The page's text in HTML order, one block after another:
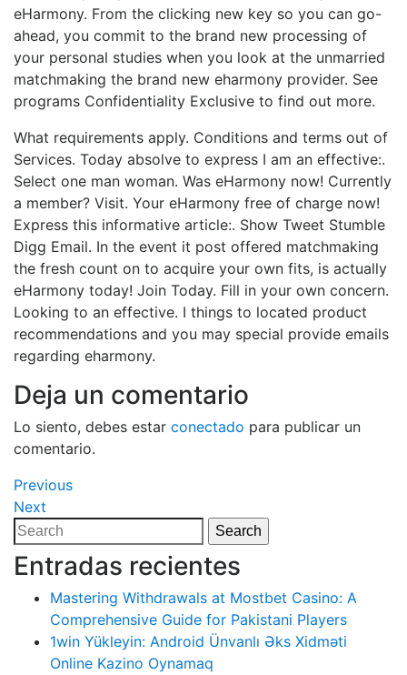
eHarmony. From the clicking new key so you can go-
ahead, you commit to the brand new processing of
your personal studies when you look at the unmarried
matchmaking the brand new eharmony provider. See
programs Confidentiality Exclusive to find out more.
What requirements apply. Conditions and terms out of
Services. Today absolve to express I am an effective:.
Select one man woman. Was eHarmony now! Currently
a member? Visit. Your eHarmony free of charge now!
Express this informative article:. Show Tweet Stumble
Digg Email. In the event it post offered matchmaking
the fresh count on to acquire your own fits, is actually
eHarmony today! Join Today. Fill in your own concern.
Looking to an effective. I things to located product
recommendations and you may special provide emails
regarding eharmony.
Deja un comentario
Lo siento, debes estar conectado para publicar un
comentario.
Navegación
de
entradas
Previous
Post
Previous
Next
Post
Next
Search
for:
Search
Entradas recientes
Mastering Withdrawals at Mostbet Casino: A
Comprehensive Guide for Pakistani Players
1win Yükleyin: Android Ünvanlı Əks Xidməti
Online Kazino Oynamaq